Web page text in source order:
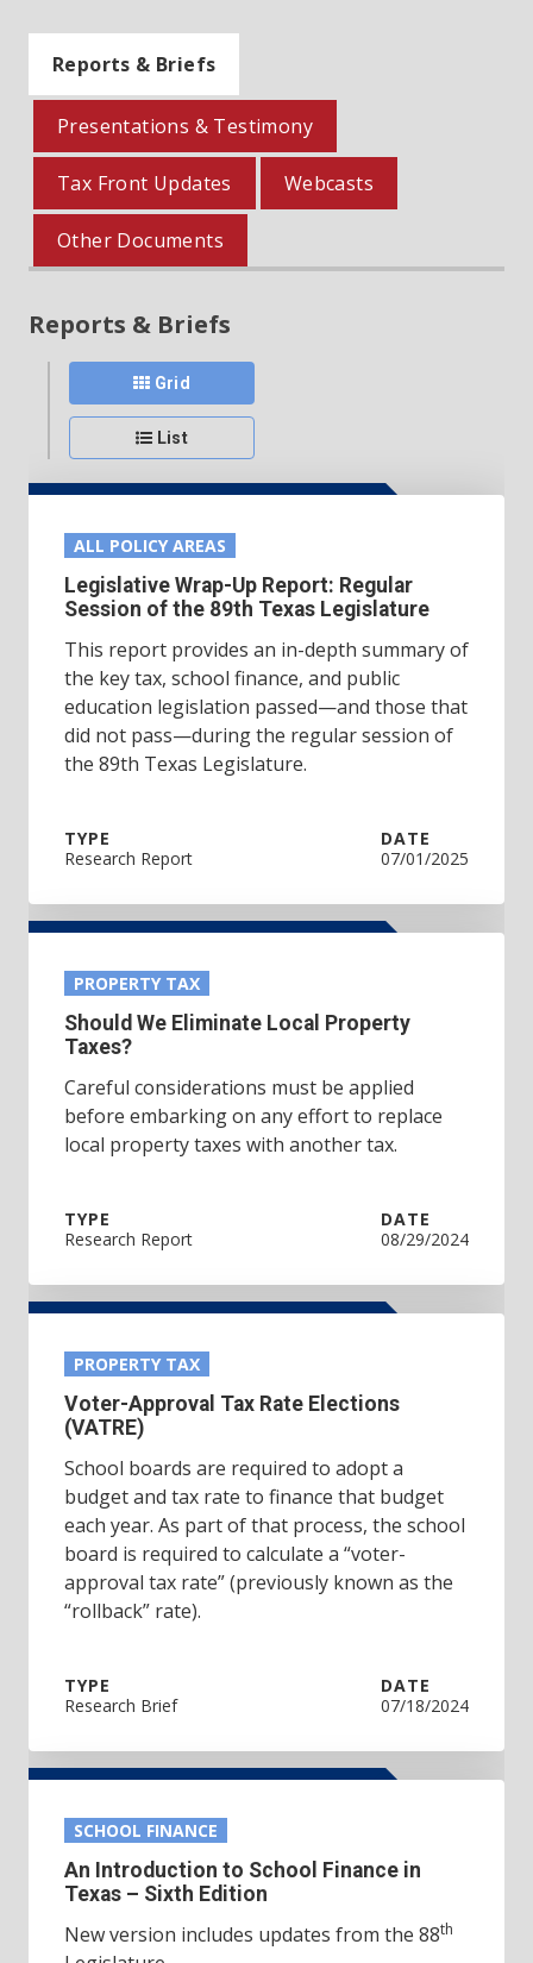
Reports & Briefs
Presentations & Testimony
Tax Front Updates Webcasts
Other Documents
Reports & Briefs
Grid
List
ALL POLICY AREAS
Legislative Wrap-Up Report: Regular
Session of the 89th Texas Legislature
This report provides an in-depth summary of
the key tax, school finance, and public
education legislation passed—and those that
did not pass—during the regular session of
the 89th Texas Legislature.
TYPE
Research Report
DATE
07/01/2025
PROPERTY TAX
Should We Eliminate Local Property
Taxes?
Careful considerations must be applied
before embarking on any effort to replace
local property taxes with another tax.
TYPE
Research Report
DATE
08/29/2024
PROPERTY TAX
Voter-Approval Tax Rate Elections
(VATRE)
School boards are required to adopt a
budget and tax rate to finance that budget
each year. As part of that process, the school
board is required to calculate a “voter-
approval tax rate” (previously known as the
“rollback” rate).
TYPE
Research Brief
DATE
07/18/2024
SCHOOL FINANCE
An Introduction to School Finance in
Texas – Sixth Edition
New version includes updates from the 88th